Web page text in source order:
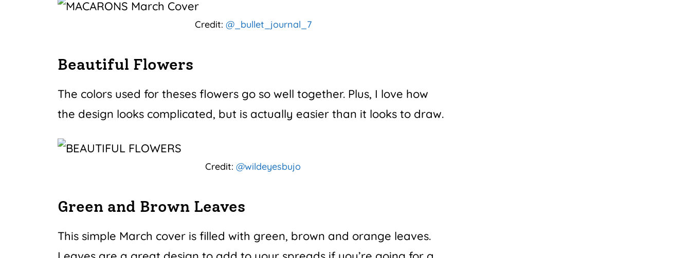
Credit: @_bullet_journal_7
Beautiful Flowers
The colors used for theses flowers go so well together. Plus, I love how
the design looks complicated, but is actually easier than it looks to draw.
Credit: @wildeyesbujo
Green and Brown Leaves
This simple March cover is filled with green, brown and orange leaves.